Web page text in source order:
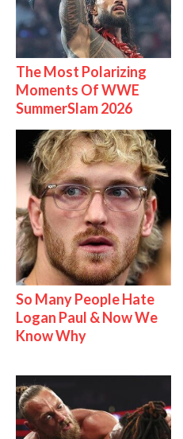
The Most Polarizing
Moments Of WWE
SummerSlam 2026
So Many People Hate
Logan Paul & Now We
Know Why